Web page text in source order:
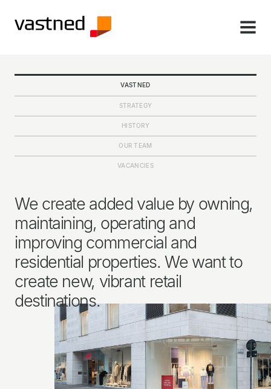
MENU
VASTNED
STRATEGY
HISTORY
OUR TEAM
VACANCIES
We create added value by owning,
maintaining, operating and
improving commercial and
residential properties. We want to
create new, vibrant retail
destinations.